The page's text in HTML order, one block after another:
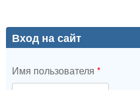
Вход на сайт
Имя пользователя *